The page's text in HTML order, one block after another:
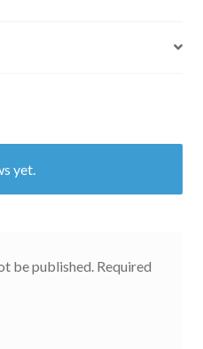
yet.
be published. Required